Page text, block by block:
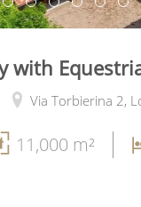
with
Via Torbierina 2,
11,000 m²